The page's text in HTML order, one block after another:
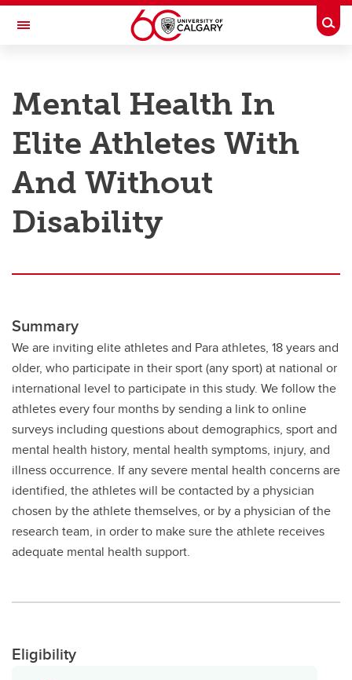
Skip to main content
Toggle Navigation
Research
Innovation
Engage with Research
Postdocs
Mental Health In
Elite Athletes With
And Without
Disability
Summary
We are inviting elite athletes and Para athletes, 18 years and
older, who participate in their sport (any sport) at national or
international level to participate in this study. We follow the
athletes every four months by sending a link to online
surveys including questions about demographics, sport and
mental health history, mental health symptoms, injury, and
illness occurrence. If any severe mental health concerns are
identified, the athletes will be contacted by a physician
chosen by the athlete themselves, or by a physician of the
research team, in order to make sure the athlete receives
adequate mental health support.
Eligibility